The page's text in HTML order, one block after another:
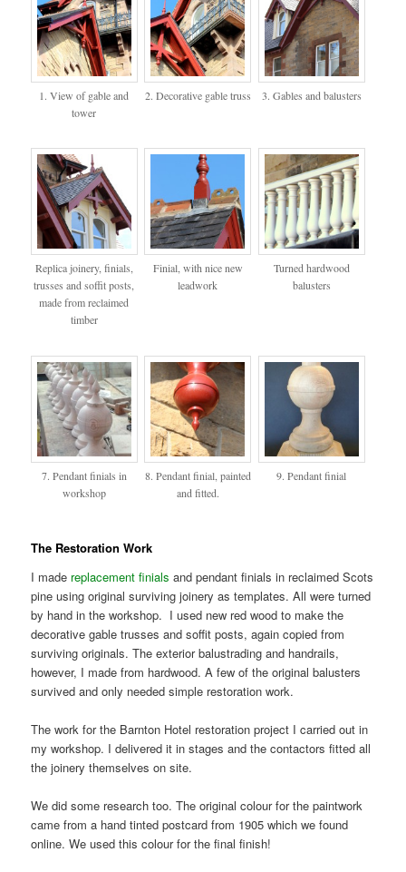
1. View of gable and
tower
2. Decorative gable truss 3. Gables and balusters
Replica joinery, finials,
trusses and soffit posts,
made from reclaimed
timber
Finial, with nice new
leadwork
Turned hardwood
balusters
7. Pendant finials in
workshop
8. Pendant finial, painted
and fitted.
9. Pendant finial
The Restoration Work
I made replacement finials and pendant finials in reclaimed Scots
pine using original surviving joinery as templates. All were turned
by hand in the workshop. I used new red wood to make the
decorative gable trusses and soffit posts, again copied from
surviving originals. The exterior balustrading and handrails,
however, I made from hardwood. A few of the original balusters
survived and only needed simple restoration work.
The work for the Barnton Hotel restoration project I carried out in
my workshop. I delivered it in stages and the contactors fitted all
the joinery themselves on site.
We did some research too. The original colour for the paintwork
came from a hand tinted postcard from 1905 which we found
online. We used this colour for the final finish!